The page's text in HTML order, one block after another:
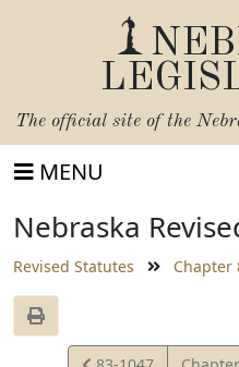
The official site of the
MENU
Nebraska
Revised Statutes Chapter